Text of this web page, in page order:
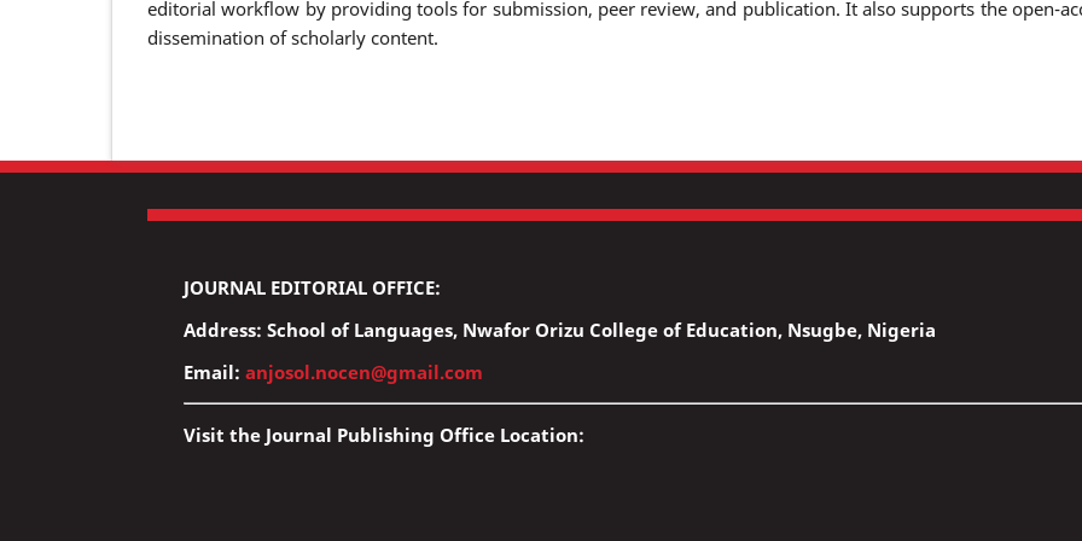
editorial workflow by providing tools for submission, peer review, and publication. It also supports the open-
dissemination of scholarly content.
JOURNAL EDITORIAL OFFICE:
Address: School of Languages, Nwafor Orizu College of Education, Nsugbe, Nigeria
Email: anjosol.nocen@gmail.com
Visit the Journal Publishing Office Location: